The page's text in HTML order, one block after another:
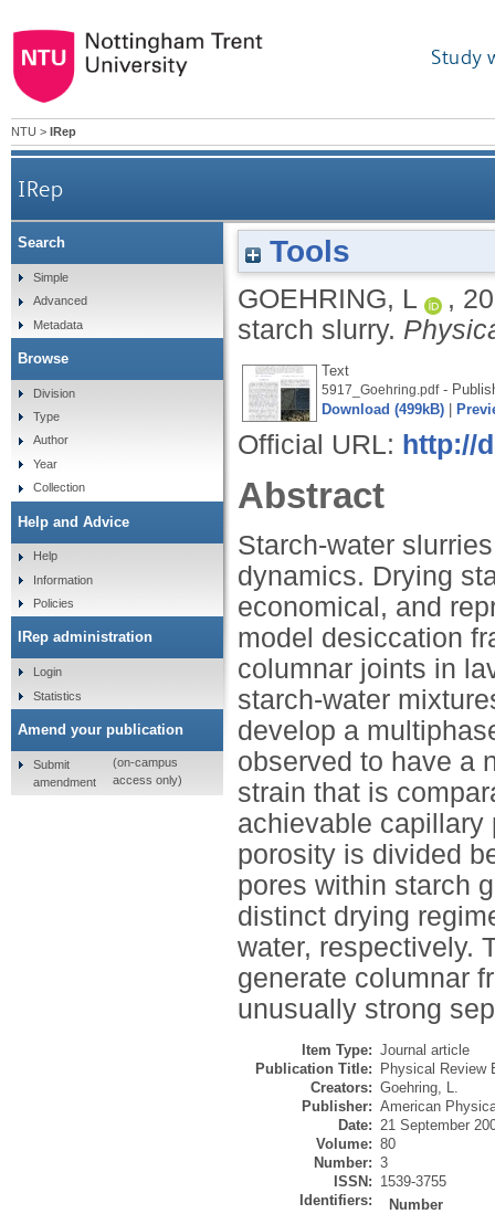
Study
NTU > IRep
IRep
Tools
GOEHRING, L ,
starch slurry.
Text
5917_Goehring.pdf-
Download (499kB)
Official URL: http://
Abstract
Starch-water
dynamics. Drying
economical, and
model desiccation
columnar joints in
starch-water
develop a
observed to have a
strain that is
achievable capillary
porosity is divided
pores within starch
distinct drying
water, respectively.
generate columnar
unusually strong
Item Type: Journal article
Publication Title:
Physical Review
Creators: Goehring, L.
Publisher: American
Date: 21 September
Volume: 80
Number: 3
ISSN: 1539-3755
Identifiers:
Number
Search
Simple
Advanced
Metadata
Browse
Division
Type
Author
Year
Collection
Help and Advice
Help
Information
Policies
IRep administration
Login
Statistics
Amend your publication
Submit
amendment
(on-campus
access only)